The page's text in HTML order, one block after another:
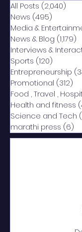
All Posts (2,040)
News (495)
Media &
News & Blog (1,179)
Interviews &
Sports (120)
Entrepreneurship
Promotional (312)
Food , Travel ,
Health and fitness
Science and Tech
marathi press (6)